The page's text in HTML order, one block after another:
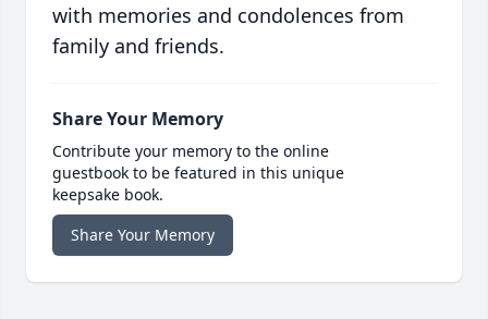
with memories and condolences from
family and friends.
Share Your Memory
Contribute your memory to the online
guestbook to be featured in this unique
keepsake book.
Share Your Memory